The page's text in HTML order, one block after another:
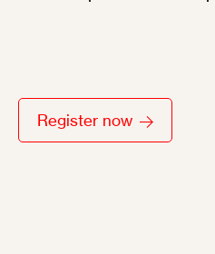
Register now